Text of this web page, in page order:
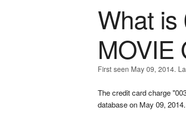
What
MOVIE
First seen May 09, 2014.
The credit card charge
database on May 09, 2014.